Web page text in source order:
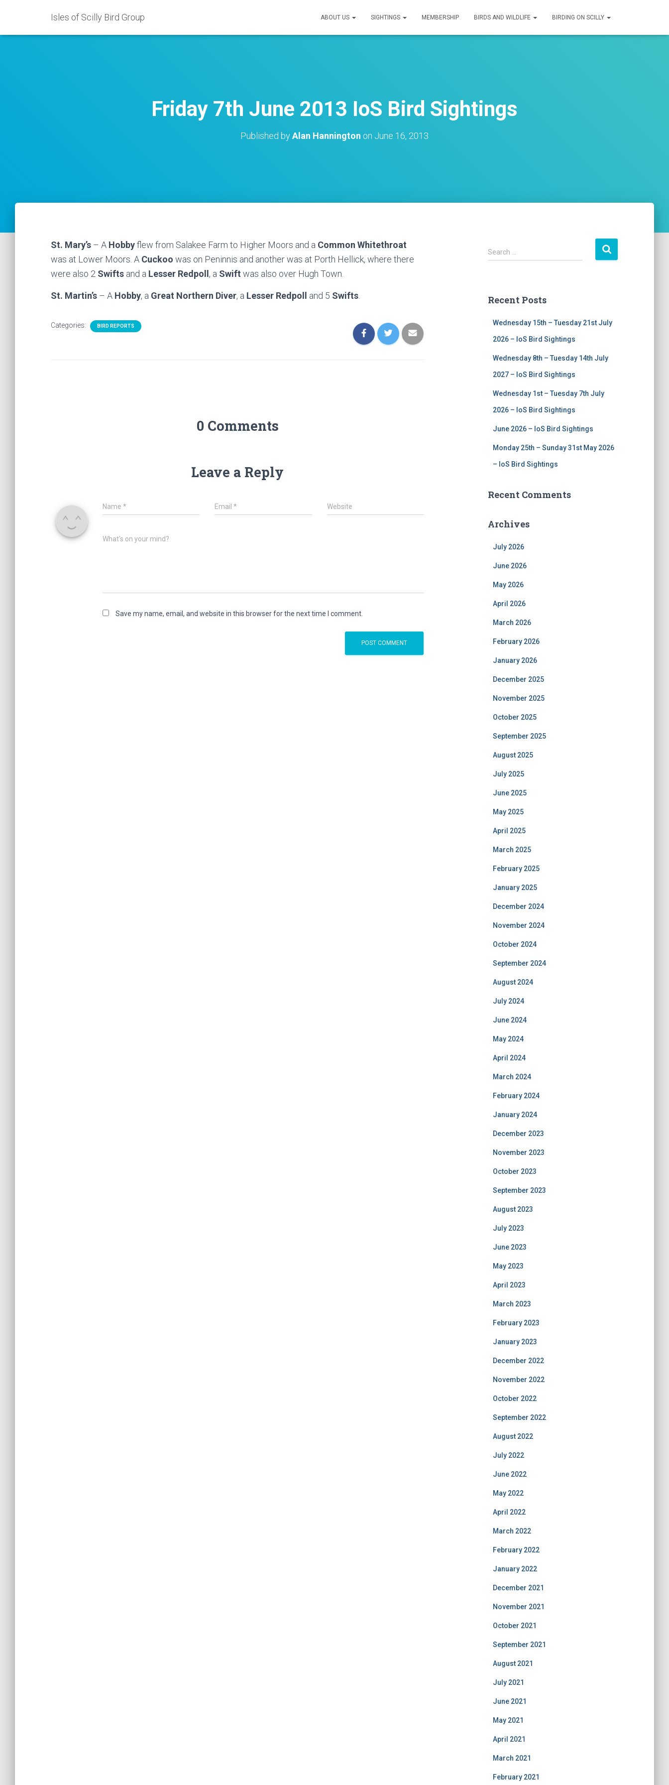
Isles of Scilly Bird Group ABOUT US SIGHTINGS MEMBERSHIP BIRDS AND WILDLIFE BIRDING ON SCILLY
Friday 7th June 2013 IoS Bird Sightings
Published byAlan Hannington on June 16, 2013
St. Mary’s – A Hobbyflew from Salakee Farm to Higher Moors and a Common Whitethroat
was at Lower Moors. A Cuckoo was on Peninnis and another was at Porth Hellick, where there
were also 2 Swifts and a Lesser Redpoll , a Swift was also over Hugh Town.
St. Martin’s – A Hobby, a Great Northern Diver, a Lesser Redpoll and 5 Swifts
Categories: BIRD REPORTS
0 Comments
Leave a Reply
Name * Email* Website
What's on your mind?
Save my name, email, and website in this browser for the next time I comment.
S
e
h
Search …
Recent Posts
Wednesday 15th – Tuesday 21st July
2026 – IoS Bird Sightings
Wednesday 8th – Tuesday 14th July
2027 – IoS Bird Sightings
Wednesday 1st – Tuesday 7th July
2026 – IoS Bird Sightings
June 2026 – IoS Bird Sightings
Monday 25th – Sunday 31st May 2026
– IoS Bird Sightings
Recent Comments
Archives
July 2026
June 2026
May 2026
April 2026
March 2026
February 2026
January 2026
December 2025
November 2025
October 2025
September 2025
August 2025
July 2025
June 2025
May 2025
April 2025
March 2025
February 2025
January 2025
December 2024
November 2024
October 2024
September 2024
August 2024
July 2024
June 2024
May 2024
April 2024
March 2024
February 2024
January 2024
December 2023
November 2023
October 2023
September 2023
August 2023
July 2023
June 2023
May 2023
April 2023
March 2023
February 2023
January 2023
December 2022
November 2022
October 2022
September 2022
August 2022
July 2022
June 2022
May 2022
April 2022
March 2022
February 2022
January 2022
December 2021
November 2021
October 2021
September 2021
August 2021
July 2021
June 2021
May 2021
April 2021
March 2021
February 2021